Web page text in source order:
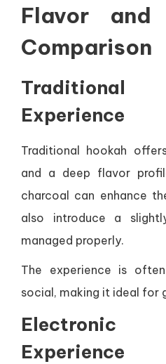
Flavor and
Comparison
Experience
Traditional hookah
and a deep flavor
charcoal can enhance
also introduce a
managed properly.
The experience is
social, making it ideal for
Experience